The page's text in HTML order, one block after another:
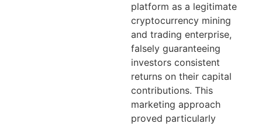
platform as a legitimate
cryptocurrency mining
and trading enterprise,
falsely guaranteeing
investors consistent
returns on their capital
contributions. This
marketing approach
proved particularly